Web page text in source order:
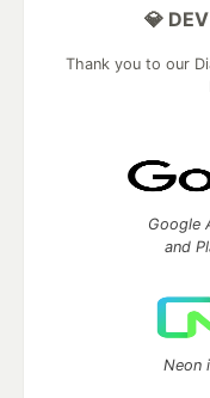
💎
Thank you to our
Google
and
Neon